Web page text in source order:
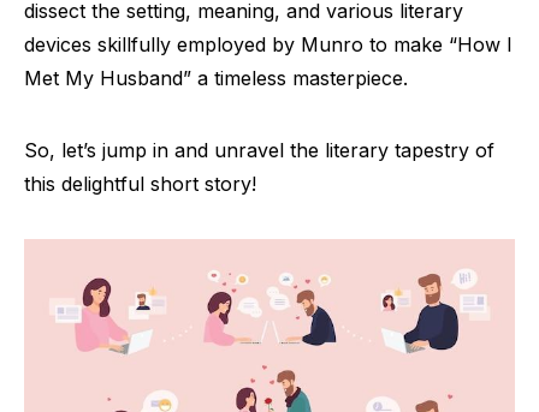
dissect the setting, meaning, and various literary
devices skillfully employed by Munro to make “How I
Met My Husband” a timeless masterpiece.
So, let’s jump in and unravel the literary tapestry of
this delightful short story!